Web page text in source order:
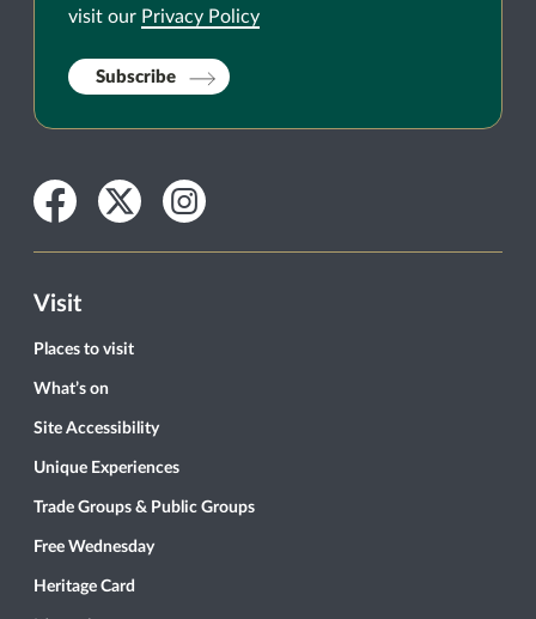
visit our Privacy Policy
Subscribe
Facebook
TwitterInstagram
Visit
Places to visit
What’s on
Site Accessibility
Unique Experiences
Trade Groups & Public Groups
Free Wednesday
Heritage Card